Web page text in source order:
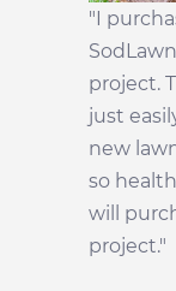
"I
project.
just
new
so
will
project."